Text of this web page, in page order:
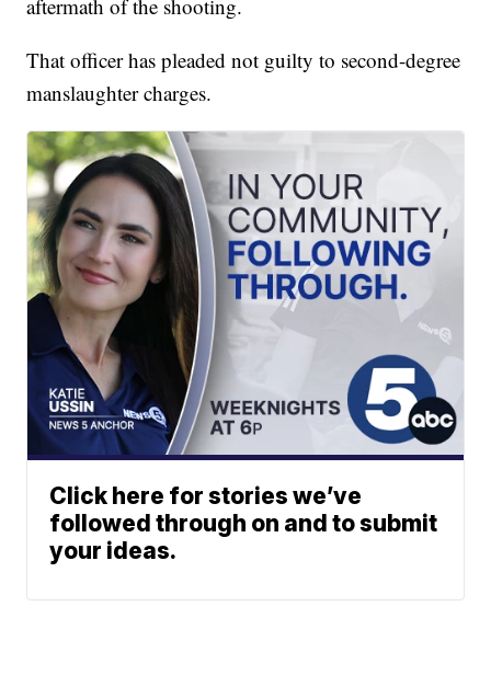
aftermath of the shooting.
That officer has pleaded not guilty to second-degree
manslaughter charges.
Click here for stories we’ve
followed through on and to submit
your ideas.